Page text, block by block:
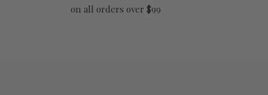
on all orders over $99